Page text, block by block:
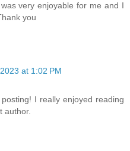
very enjoyable for me and I
you
at 1:02 PM
I really enjoyed reading
author.